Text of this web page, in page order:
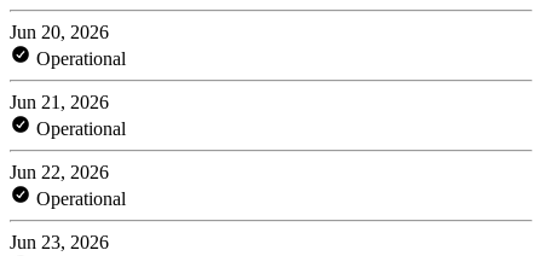
Jun 20, 2026
Operational
Jun 21, 2026
Operational
Jun 22, 2026
Operational
Jun 23, 2026